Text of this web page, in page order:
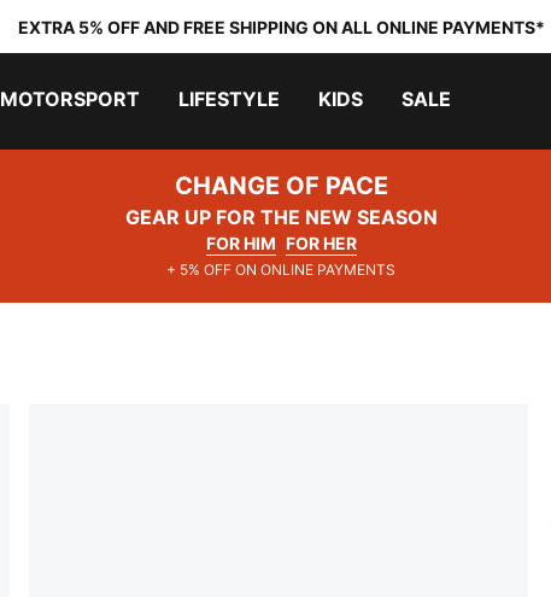
EXTRA 5% OFF AND FREE SHIPPING ON ALL ONLINE PAYMENTS*
MOTORSPORT LIFESTYLE KIDS SALE
CHANGE OF PACE
GEAR UP FOR THE NEW SEASON
FOR HIM FOR HER
+ 5% OFF ON ONLINE PAYMENTS